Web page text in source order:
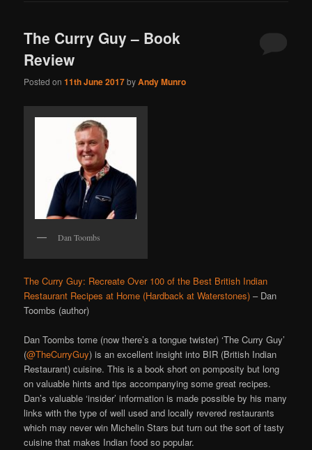
The Curry Guy – Book
Review
Posted on11th June 2017byAndy Munro
Dan Toombs
The Curry Guy: Recreate Over 100 of the Best British Indian
Restaurant Recipes at Home (Hardback at Waterstones) – Dan
Toombs (author)
Dan Toombs tome (now there’s a tongue twister) ‘The Curry Guy’
(@TheCurryGuy) is an excellent insight into BIR (British Indian
Restaurant) cuisine. This is a book short on pomposity but long
on valuable hints and tips accompanying some great recipes.
Dan’s valuable ‘insider’ information is made possible by his many
links with the type of well used and locally revered restaurants
which may never win Michelin Stars but turn out the sort of tasty
cuisine that makes Indian food so popular.